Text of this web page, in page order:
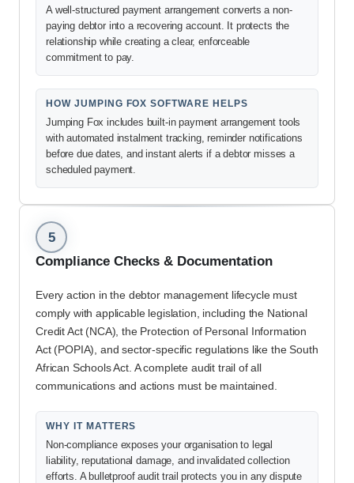
A well-structured payment arrangement converts a non-
paying debtor into a recovering account. It protects the
relationship while creating a clear, enforceable
commitment to pay.
HOW JUMPING FOX SOFTWARE HELPS
Jumping Fox includes built-in payment arrangement tools
with automated instalment tracking, reminder notifications
before due dates, and instant alerts if a debtor misses a
scheduled payment.
5
Compliance Checks & Documentation
Every action in the debtor management lifecycle must
comply with applicable legislation, including the National
Credit Act (NCA), the Protection of Personal Information
Act (POPIA), and sector-specific regulations like the South
African Schools Act. A complete audit trail of all
communications and actions must be maintained.
WHY IT MATTERS
Non-compliance exposes your organisation to legal
liability, reputational damage, and invalidated collection
efforts. A bulletproof audit trail protects you in any dispute